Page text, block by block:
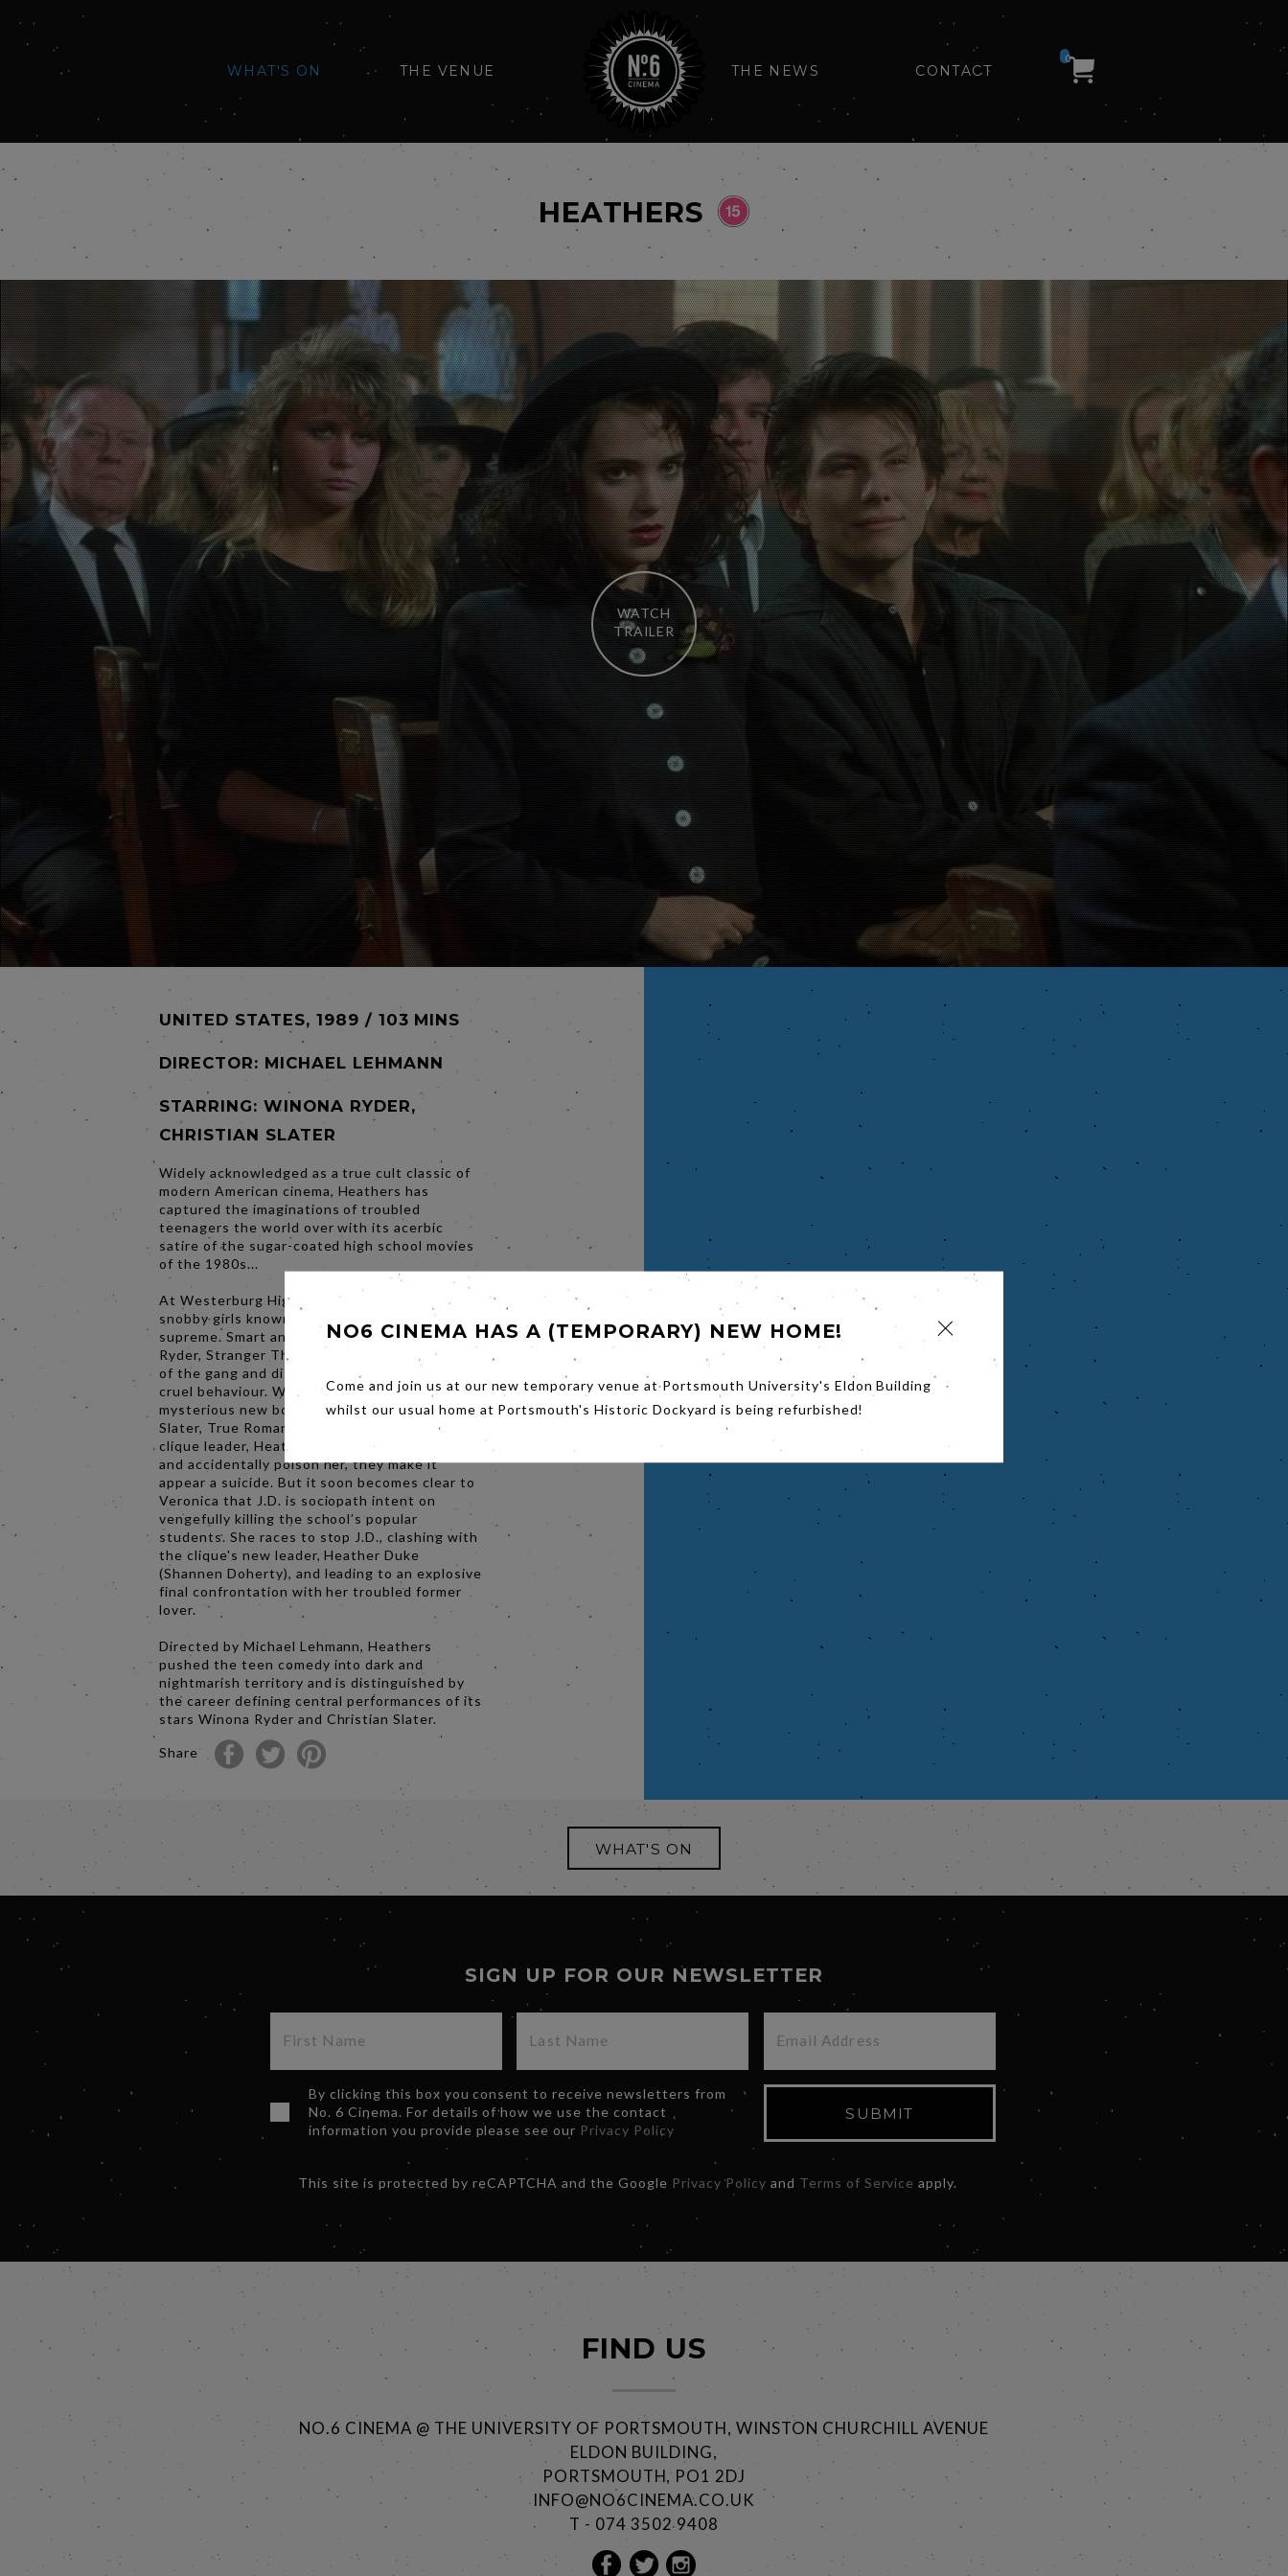
WHAT'S ON THE VENUE THE NEWS CONTACT
0
HEATHERS
WATCH
TRAILER
UNITED STATES, 1989 / 103 MINS
DIRECTOR: MICHAEL LEHMANN
STARRING: WINONA RYDER,
CHRISTIAN SLATER
Widely acknowledged as a true cult classic of
modern American cinema, Heathers has
captured the imaginations of troubled
teenagers the world over with its acerbic
satire of the sugar-coated high school movies
of the 1980s...
At Westerburg High School, an elite clique of
snobby girls known as “Heathers” reign
supreme. Smart and popular, Veronica (Winona
Ryder, Stranger Things) is a reluctant member
of the gang and disapproves of the other girls'
cruel behaviour. When Veronica and her
mysterious new boyfriend, J.D. (Christian
Slater, True Romance), play a trick on the
clique leader, Heather Chandler (Kim Walker),
and accidentally poison her, they make it
appear a suicide. But it soon becomes clear to
Veronica that J.D. is sociopath intent on
vengefully killing the school’s popular
students. She races to stop J.D., clashing with
the clique's new leader, Heather Duke
(Shannen Doherty), and leading to an explosive
final confrontation with her troubled former
lover.
Directed by Michael Lehmann, Heathers
pushed the teen comedy into dark and
nightmarish territory and is distinguished by
the career defining central performances of its
stars Winona Ryder and Christian Slater.
Share
WHAT'S ON
SIGN UP FOR OUR NEWSLETTER
By clicking this box you consent to receive newsletters from
No. 6 Cinema. For details of how we use the contact
information you provide please see our Privacy Policy
SUBMIT
This site is protected by reCAPTCHA and the Google Privacy Policy and Terms of Service apply.
NO6 CINEMA HAS A (TEMPORARY) NEW HOME!
Come and join us at our new temporary venue at Portsmouth University's Eldon Building
whilst our usual home at Portsmouth's Historic Dockyard is being refurbished!
FIND US
NO.6 CINEMA @ THE UNIVERSITY OF PORTSMOUTH, WINSTON CHURCHILL AVENUE
ELDON BUILDING,
PORTSMOUTH, PO1 2DJ
INFO@NO6CINEMA.CO.UK
T - 074 3502 9408